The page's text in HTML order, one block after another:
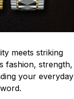
meets striking
fashion, strength,
your everyday